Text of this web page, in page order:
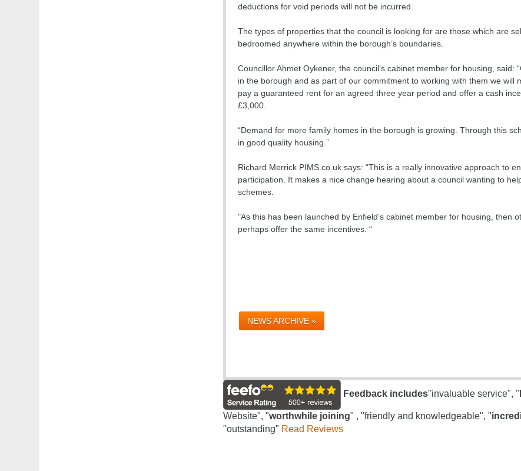
deductions for void periods will not be incurred.
The types of properties that the council is looking for are those which are
bedroomed anywhere within the borough’s boundaries.
Councillor Ahmet Oykener, the council’s cabinet member for housing, said:
in the borough and as part of our commitment to working with them we will
pay a guaranteed rent for an agreed three year period and offer a cash
£3,000.
“Demand for more family homes in the borough is growing. Through this
in good quality housing.”
Richard Merrick PIMS.co.uk says: “This is a really innovative approach to
participation. It makes a nice change hearing about a council wanting to
schemes.
"As this has been launched by Enfield’s cabinet member for housing, then
perhaps offer the same incentives. “
NEWS ARCHIVE »
Feedback includes"invaluable service", "
Website", "worthwhile joining" , "friendly and knowledgeable", "
"outstanding" Read Reviews